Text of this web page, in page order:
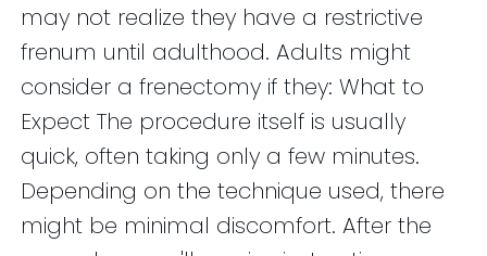
may not realize they have a restrictive
frenum until adulthood. Adults might
consider a frenectomy if they: What to
Expect The procedure itself is usually
quick, often taking only a few minutes.
Depending on the technique used, there
might be minimal discomfort. After the